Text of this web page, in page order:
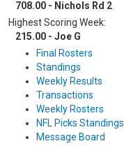
708.00 - Nichols Rd 2
Highest Scoring Week:
215.00 - Joe G
Final Rosters
Standings
Weekly Results
Transactions
Weekly Rosters
NFL Picks Standings
Message Board